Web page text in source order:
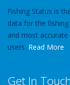
Fishing Status is
data for the
and most
users. Read More
Get In Touch